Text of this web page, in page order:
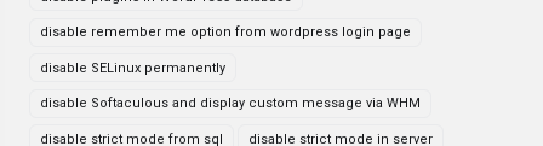
disable remember me option from wordpress login page
disable SELinux permanently
disable Softaculous and display custom message via WHM
disable strict mode from sql disable strict mode in server